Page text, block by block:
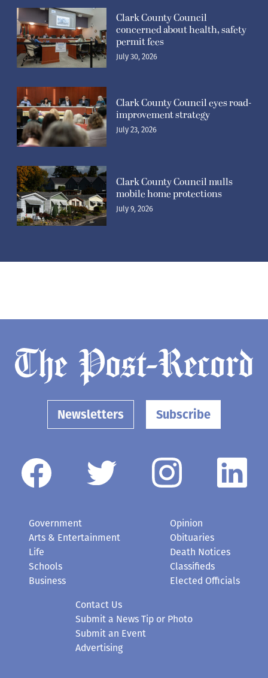
Clark County Council
concerned about health, safety
permit fees
July 30, 2026
Clark County Council eyes road-
improvement strategy
July 23, 2026
Clark County Council mulls
mobile home protections
July 9, 2026
Newsletters Subscribe
Government
Arts & Entertainment
Life
Schools
Business
Opinion
Obituaries
Death Notices
Classifieds
Elected Officials
Contact Us
Submit a News Tip or Photo
Submit an Event
Advertising